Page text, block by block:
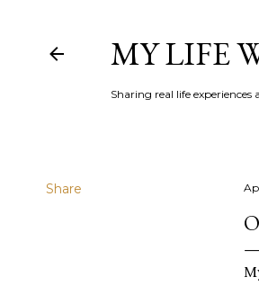
MY LIFE
Sharing real life
Share